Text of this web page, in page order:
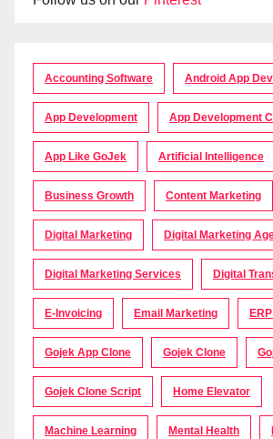
Accounting Software Android App
App Development App Development
App Like GoJek Artificial Intelligence
Business Growth Content Marketing
Digital Marketing Digital Marketing
Digital Marketing Services Digital
E-Invoicing Email Marketing
Gojek App Clone Gojek Clone
Gojek Clone Script Home Elevator
Machine Learning Mental Health